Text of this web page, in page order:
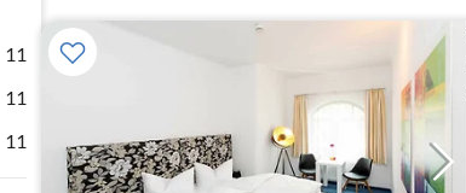
11
11
11